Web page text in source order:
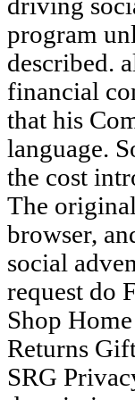
program
described.
financial
that his
language.
the cost
The
browser,
social
request do
Shop
Returns
SRG